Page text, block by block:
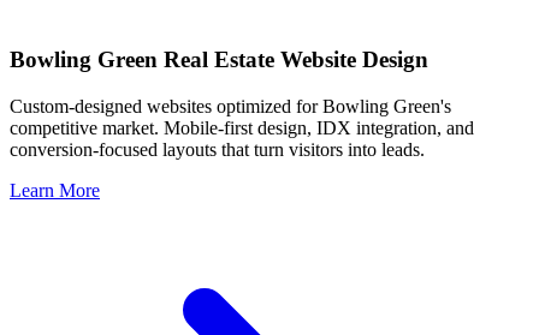
Bowling Green Real Estate Website Design
Custom-designed websites optimized forBowling Green's
competitive market. Mobile-first design, IDX integration, and
conversion-focused layouts that turn visitors into leads.
Learn More